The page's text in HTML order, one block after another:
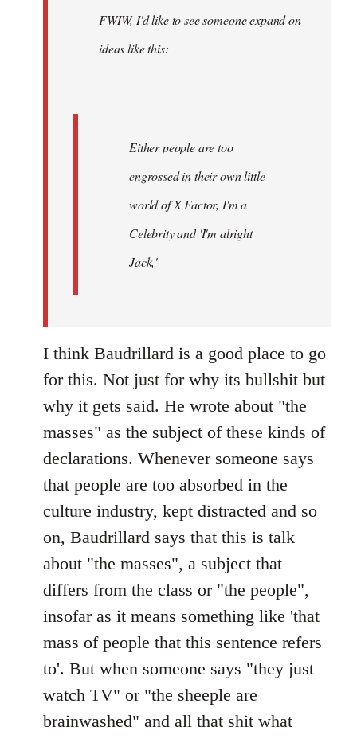
libcom.orgFWIW, I'd like to see someone expand on
ideas like this:
Either people are too
engrossed in their own little
world of X Factor, I'm a
Celebrity and 'I'm alright
Jack,'
I think Baudrillard is a good place to go
for this. Not just for why its bullshit but
why it gets said. He wrote about "the
masses" as the subject of these kinds of
declarations. Whenever someone says
that people are too absorbed in the
culture industry, kept distracted and so
on, Baudrillard says that this is talk
about "the masses", a subject that
differs from the class or "the people",
insofar as it means something like 'that
mass of people that this sentence refers
to'. But when someone says "they just
watch TV" or "the sheeple are
brainwashed" and all that shit what